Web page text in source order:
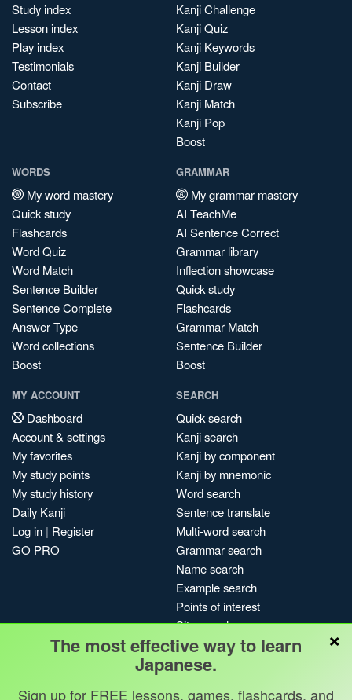
Study index
Lesson index
Play index
Testimonials
Contact
Subscribe
Kanji Challenge
Kanji Quiz
Kanji Keywords
Kanji Builder
Kanji Draw
Kanji Match
Kanji Pop
Boost
WORDS
My word mastery
Quick study
Flashcards
Word Quiz
Word Match
Sentence Builder
Sentence Complete
Answer Type
Word collections
Boost
GRAMMAR
My grammar mastery
AI TeachMe
AI Sentence Correct
Grammar library
Inflection showcase
Quick study
Flashcards
Grammar Match
Sentence Builder
Boost
MY ACCOUNT
Dashboard
Account & settings
My favorites
My study points
My study history
Daily Kanji
Log in | Register
GO PRO
SEARCH
Quick search
Kanji search
Kanji by component
Kanji by mnemonic
Word search
Sentence translate
Multi-word search
Grammar search
Name search
Example search
Points of interest
Site search
My search history
Search index
Blog
×
The most effective way to learn
Japanese.
Sign up for FREE lessons, games, flashcards, and